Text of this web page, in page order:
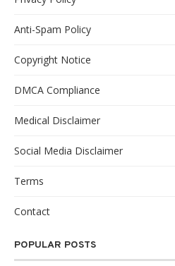
Anti-Spam Policy
Copyright Notice
DMCA Compliance
Medical Disclaimer
Social Media Disclaimer
Terms
Contact
POPULAR POSTS